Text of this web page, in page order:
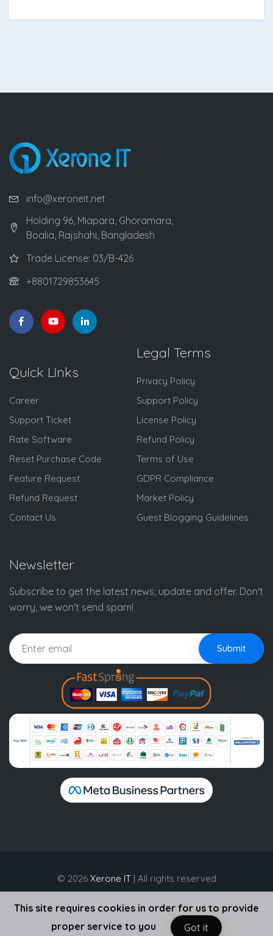
info@xeroneit.net
Holding 96, Miapara, Ghoramara,
Boalia, Rajshahi, Bangladesh
Trade License: 03/B-426
+8801729853645
Quick Links
Career
Support Ticket
Rate Software
Reset Purchase Code
Feature Request
Refund Request
Contact Us
Legal Terms
Privacy Policy
Support Policy
License Policy
Refund Policy
Terms of Use
GDPR Compliance
Market Policy
Guest Blogging Guidelines
Newsletter
Subscribe to get the latest news, update and offer. Don't
worry, we won't send spam!
Submit
© 2026 Xerone IT| All rights reserved
This site requires cookies in order for us to provide
proper service to you
Got it